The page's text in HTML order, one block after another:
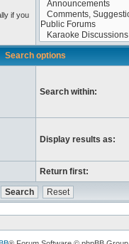
if you
Search options
Search within:
Display results as:
Return first: